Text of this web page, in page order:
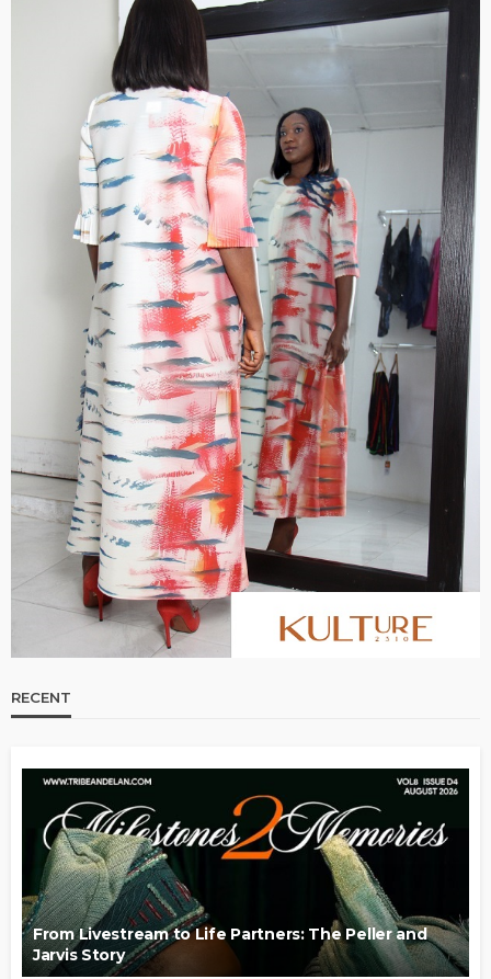
RECENT
From Livestream to Life Partners: The Peller and
Jarvis Story